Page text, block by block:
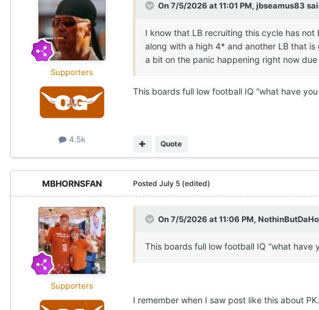
Supporters
4.5k
On 7/5/2026 at 11:01 PM, jbseamus83
I know that LB recruiting this cycle has
along with a high 4* and another LB that
a bit on the panic happening right now
This boards full low football IQ “what have
Quote
MBHORNSFAN
Supporters
Posted July 5 (edited)
On 7/5/2026 at 11:06 PM,
This boards full low football IQ “what
I remember when I saw post like this about